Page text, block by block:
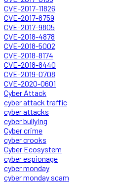
CVE-2017-11826
CVE-2017-8759
CVE-2017-9805
CVE-2018-4878
CVE-2018-5002
CVE-2018-8174
CVE-2018-8440
CVE-2019-0708
CVE-2020-0601
Cyber Attack
cyber attack traffic
cyber attacks
cyber bullying
Cyber crime
cyber crooks
Cyber Ecosystem
cyber espionage
cyber monday
cyber monday scam